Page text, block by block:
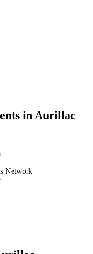
in Aurillac
Network